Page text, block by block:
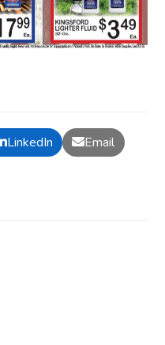
LinkedIn Email